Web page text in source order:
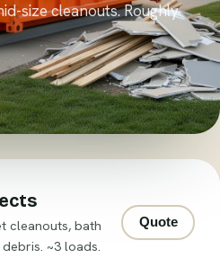
size cleanouts. Roughly
cleanouts, bath
~3 loads.
Quote